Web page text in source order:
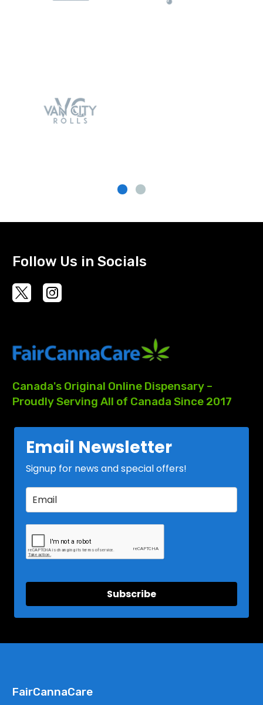
Follow Us in Socials
Canada's Original Online Dispensary –
ProudlyServing All of Canada Since 2017
Email Newsletter
Signup for news and special offers!
Subscribe
FairCannaCare